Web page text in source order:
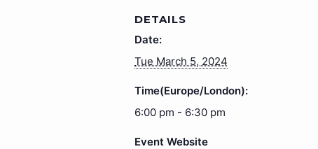
DETAILS
Date:
Tue March 5, 2024
Time(Europe/London):
6:00 pm - 6:30 pm
Event Website